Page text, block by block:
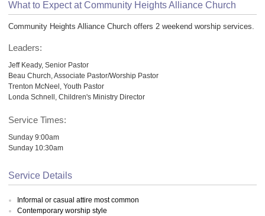
What to Expect at Community Heights Alliance Church
Community Heights Alliance Church offers 2 weekend worship services.
Leaders:
Jeff Keady, Senior Pastor
Beau Church, Associate Pastor/Worship Pastor
Trenton McNeel, Youth Pastor
Londa Schnell, Children's Ministry Director
Service Times:
Sunday 9:00am
Sunday 10:30am
Service Details
Informal or casual attire most common
Contemporary worship style